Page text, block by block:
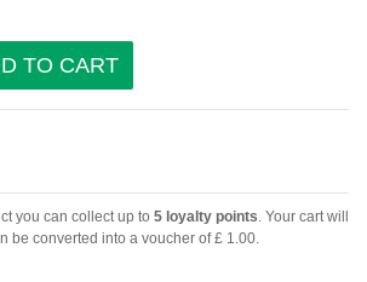
TO CART
you can collect up to 5 loyalty points. Your cart will
be converted into a voucher of£ 1.00.